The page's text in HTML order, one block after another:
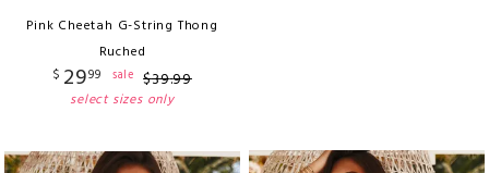
Pink Cheetah G-String Thong
Ruched
$ 2999 sale $39.99
select sizes only